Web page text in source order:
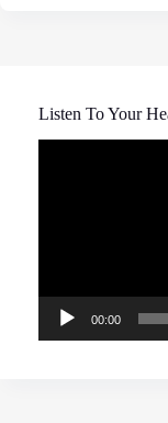
Listen To Your
00:00